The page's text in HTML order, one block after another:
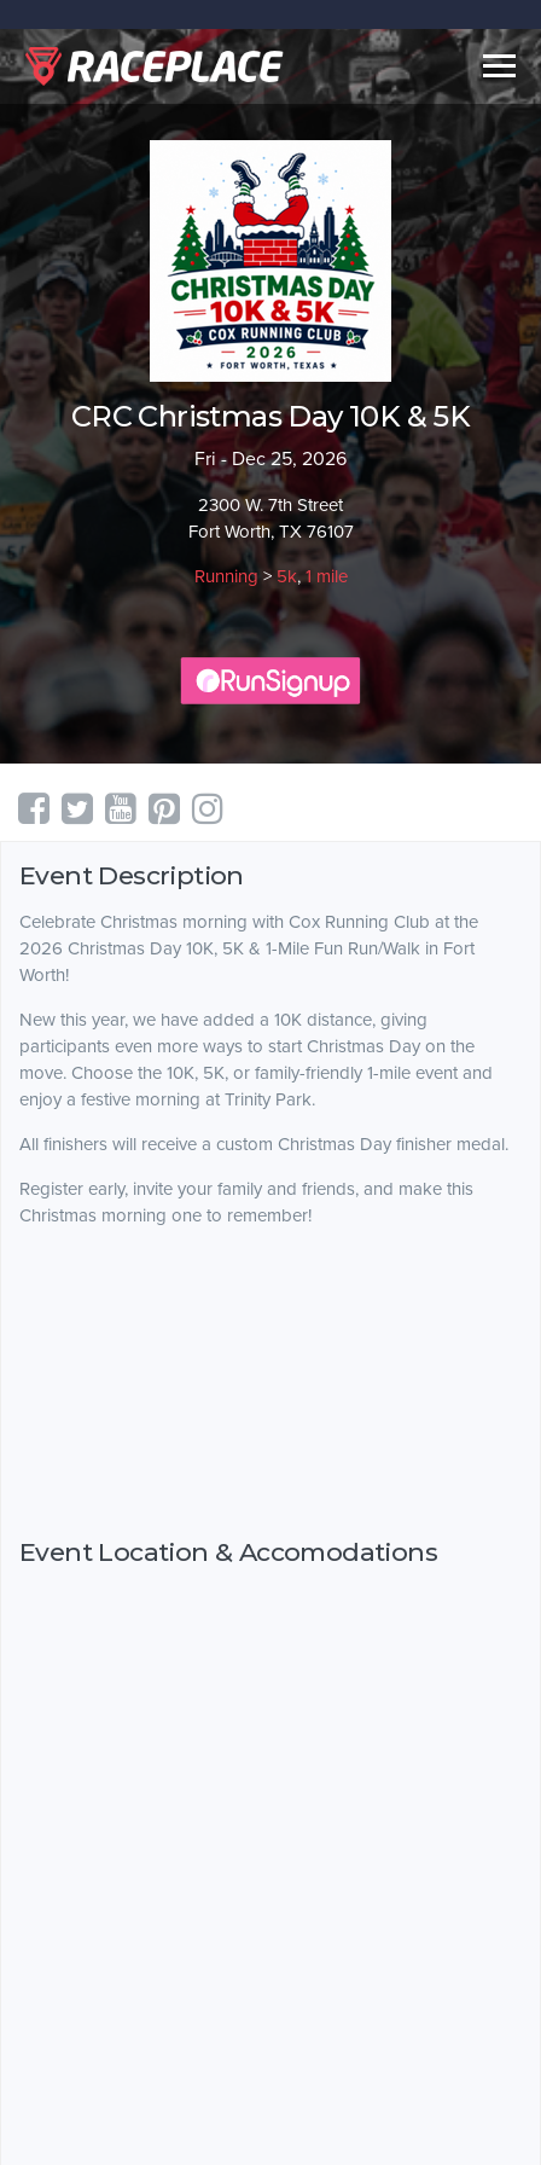
CRC Christmas Day 10K & 5K
Fri - Dec 25, 2026
2300 W. 7th Street
Fort Worth, TX 76107
Running > 5k, 1 mile
Event Description
Celebrate Christmas morning with Cox Running Club at the
2026 Christmas Day 10K, 5K & 1-Mile Fun Run/Walk in Fort
Worth!
New this year, we have added a 10K distance, giving
participants even more ways to start Christmas Day on the
move. Choose the 10K, 5K, or family-friendly 1-mile event and
enjoy a festive morning at Trinity Park.
All finishers will receive a custom Christmas Day finisher medal.
Register early, invite your family and friends, and make this
Christmas morning one to remember!
Event Location & Accomodations